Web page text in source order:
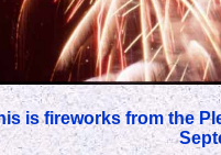
is fireworks from the